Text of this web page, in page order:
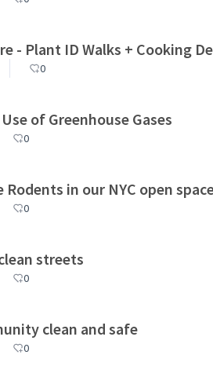
- Plant ID Walks + Cooking
0
of Greenhouse Gases
0
in our NYC open
0
streets
0
clean and safe
0